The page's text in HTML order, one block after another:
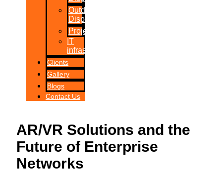
Outdoor
Displays
Projections
IT
infrastructure
Clients
Gallery
Blogs
Contact Us
AR/VR Solutions and the
Future of Enterprise
Networks